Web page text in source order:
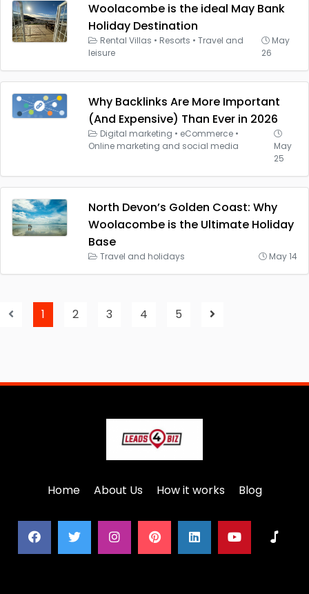
Woolacombe is the ideal May Bank
Holiday Destination
Rental Villas • Resorts • Travel and
leisure
May
26
Why Backlinks Are More Important
(And Expensive) Than Ever in 2026
Digital marketing • eCommerce •
Online marketing and social media
May
25
North Devon’s Golden Coast: Why
Woolacombe is the Ultimate Holiday
Base
Travel and holidays May 14
1 2 3 4 5
Home About Us How it works Blog